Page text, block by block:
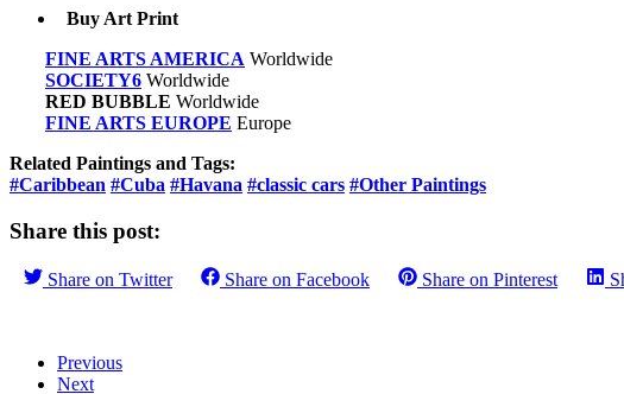
Buy Art Print
FINE ARTS AMERICA Worldwide
SOCIETY6 Worldwide
RED BUBBLE Worldwide
FINE ARTS EUROPE Europe
Related Paintings and Tags:
#Caribbean #Cuba #Havana #classic cars #Other Paintings
Share this post:
Share on Twitter Share on Facebook Share on Pinterest
Previous
Next